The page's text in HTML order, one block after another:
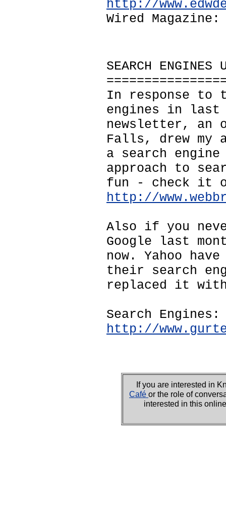
http://
Wired
SEARCH ENGINES
In response to
engines in last
newsletter, an
Falls, drew my
a search
approach to
fun - check it
http://
Also if you
Google last
now. Yahoo
their search
replaced it
Search Engines:
http://
If you are interested in
Café or the role of
interested in this